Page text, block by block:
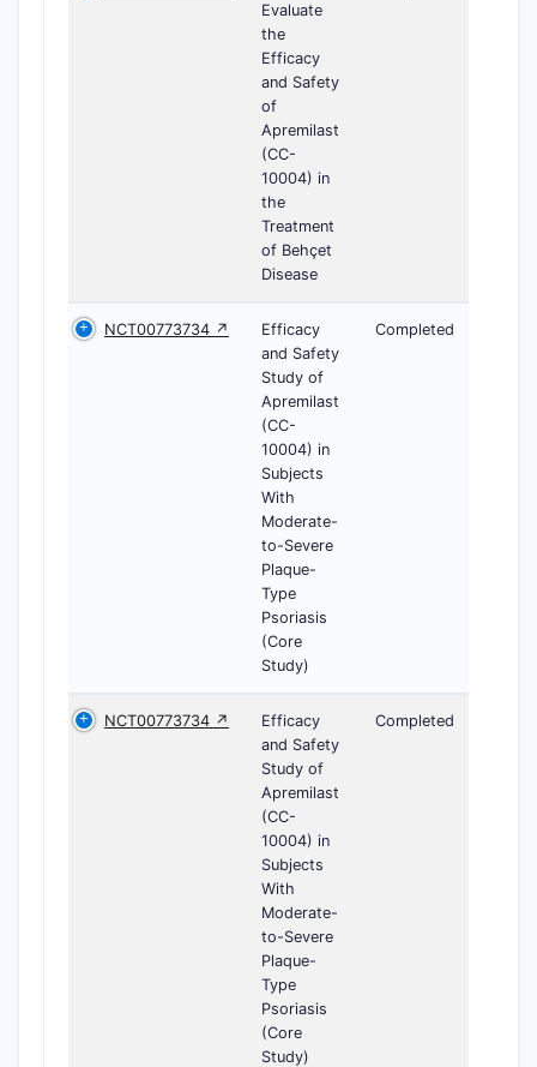
Evaluate
the
Efficacy
and Safety
of
Apremilast
(CC-
10004) in
the
Treatment
of Behçet
Disease
NCT00773734 ↗
Efficacy
and Safety
Study of
Apremilast
(CC-
10004) in
Subjects
With
Moderate-
to-Severe
Plaque-
Type
Psoriasis
(Core
Study)
Completed
NCT00773734 ↗
Efficacy
and Safety
Study of
Apremilast
(CC-
10004) in
Subjects
With
Moderate-
to-Severe
Plaque-
Type
Psoriasis
(Core
Study)
Completed